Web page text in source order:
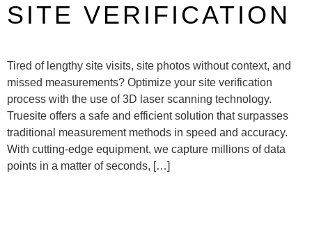
SITE VERIFICATION
Tired of lengthy site visits, site photos without context, and
missed measurements? Optimize your site verification
process with the use of 3D laser scanning technology.
Truesite offers a safe and efficient solution that surpasses
traditional measurement methods in speed and accuracy.
With cutting-edge equipment, we capture millions of data
points in a matter of seconds, […]